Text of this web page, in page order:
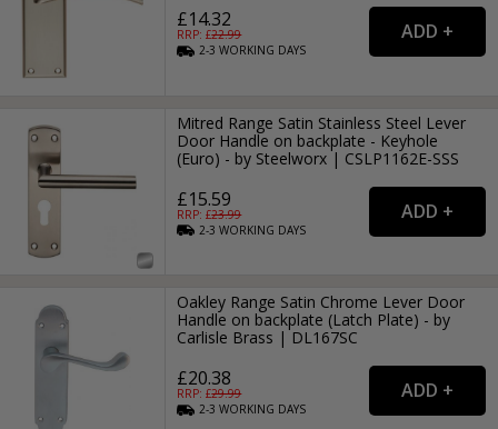
£14.32
RRP: £22.99
2-3WORKING DAYS
Mitred Range Satin Stainless Steel Lever
Door Handle on backplate - Keyhole
(Euro) - by Steelworx | CSLP1162E-SSS
£15.59
RRP: £23.99
2-3WORKING DAYS
Oakley Range Satin Chrome Lever Door
Handle on backplate (Latch Plate) - by
Carlisle Brass | DL167SC
£20.38
RRP: £29.99
2-3WORKING DAYS